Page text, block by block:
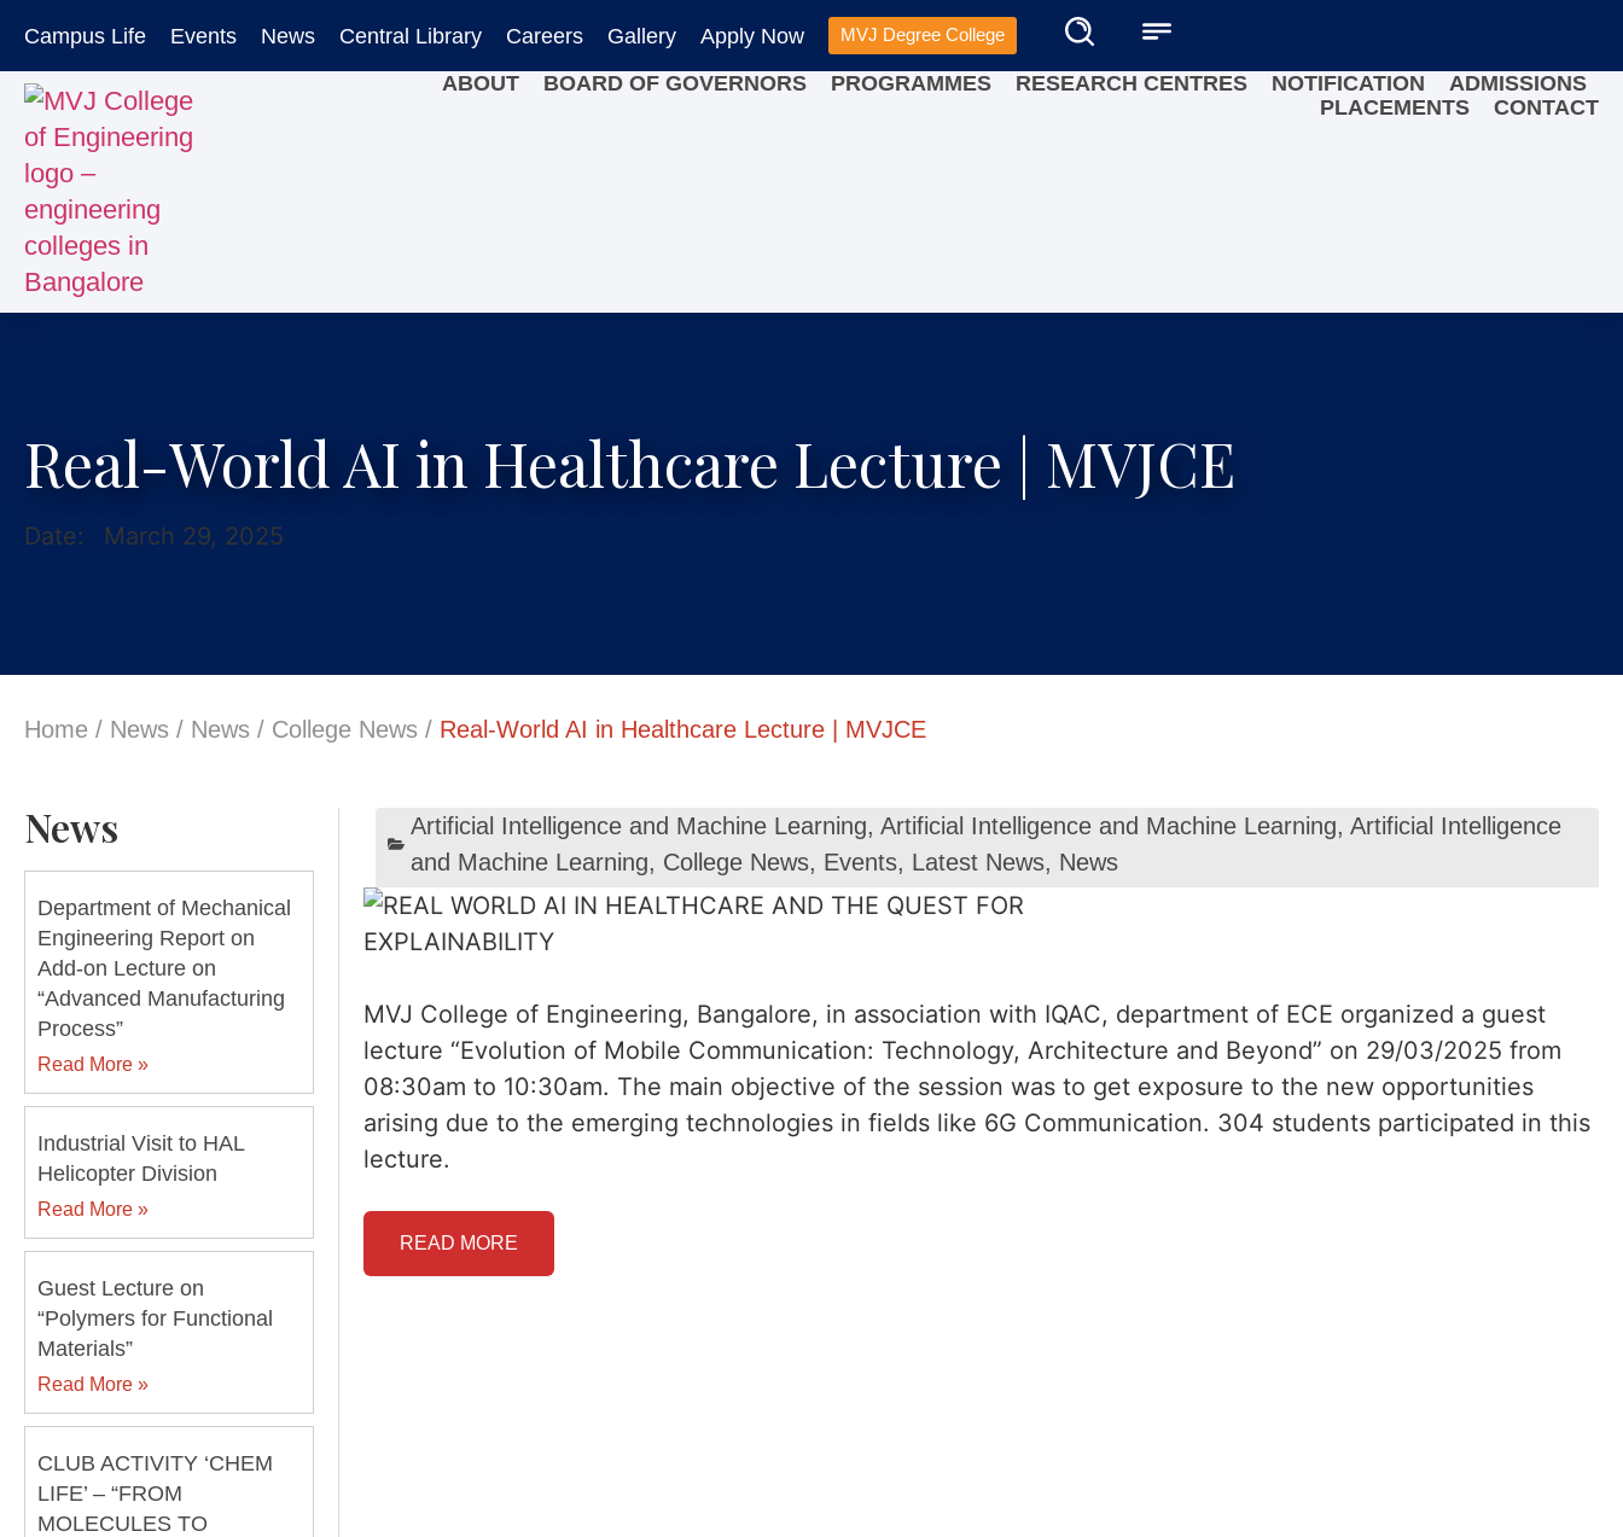
Campus Life Events News Central Library Careers Gallery Apply Now MVJ Degree College
ABOUT BOARD OF GOVERNORS PROGRAMMES RESEARCH CENTRES NOTIFICATION
ADMISSIONS
PLACEMENTS
CONTACT
Real-World AI in Healthcare Lecture | MVJCE
Date: March 29, 2025
Home / News / News / College News / Real-World AI in Healthcare Lecture | MVJCE
News
Department of Mechanical
Engineering Report on
Add-on Lecture on
“Advanced Manufacturing
Process”
Read More »
Industrial Visit to HAL
Helicopter Division
Read More »
Guest Lecture on
“Polymers for Functional
Materials”
Read More »
CLUB ACTIVITY ‘CHEM
LIFE’ – “FROM
MOLECULES TO
Artificial Intelligence and Machine Learning, Artificial Intelligence and Machine Learning, Artificial Intelligence
and Machine Learning, College News, Events, Latest News, News
MVJ College of Engineering, Bangalore, in association with IQAC, department of ECE organized a guest
lecture “Evolution of Mobile Communication: Technology, Architecture and Beyond” on 29/03/2025 from
08:30am to 10:30am. The main objective of the session was to get exposure to the new opportunities
arising due to the emerging technologies in fields like 6G Communication. 304 students participated in this
lecture.
READ MORE